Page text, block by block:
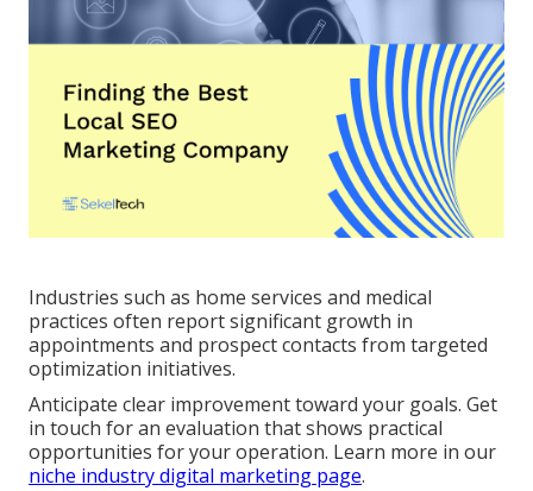
Industries such as home services and medical
practices often report significant growth in
appointments and prospect contacts from targeted
optimization initiatives.
Anticipate clear improvement toward your goals. Get
in touch for an evaluation that shows practical
opportunities for your operation. Learn more in our
niche industry digital marketing page.